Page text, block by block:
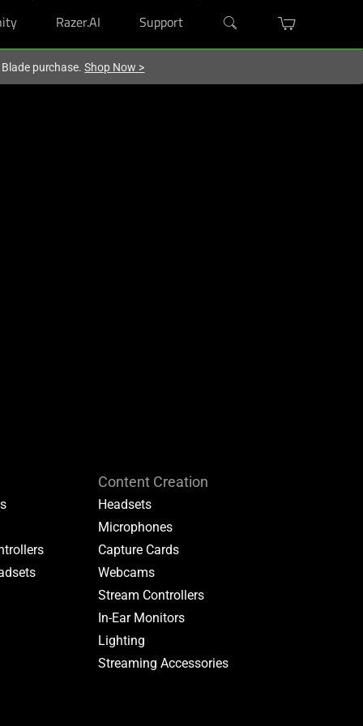
Razer.AI Support
Blade purchase.Shop Now >
Content Creation
Headsets
Microphones
Capture Cards
Webcams
Stream Controllers
In-Ear Monitors
Lighting
Streaming Accessories